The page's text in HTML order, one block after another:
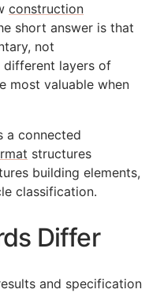
construction
short answer is that
not
different layers of
most valuable when
a connected
structures
building elements,
classification.
Differ
and specification